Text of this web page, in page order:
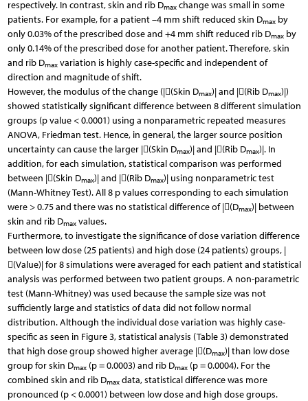
respectively. In contrast, skin and rib Dmaxchange was small in some
patients. For example, for a patient –4 mm shift reduced skin Dmaxby
only 0.03% of the prescribed dose and +4 mm shift reduced rib Dmaxby
only 0.14% of the prescribed dose for another patient. Therefore, skin
and rib Dmaxvariation is highly case-specific and independent of
direction and magnitude of shift.
However, the modulus of the change (|(Skin Dmax)| and |(Rib Dmax)|)
showed statistically significant difference between 8 different simulation
groups (p value < 0.0001) using a nonparametric repeated measures
ANOVA, Friedman test. Hence, in general, the larger source position
uncertainty can cause the larger |(Skin Dmax)| and |(Rib Dmax)|. In
addition, for each simulation, statistical comparison was performed
between |(Skin Dmax)| and |(Rib Dmax)| using nonparametric test
(Mann-Whitney Test). All 8 p values corresponding to each simulation
were > 0.75 and there was no statistical difference of |(Dmax)| between
skin and rib Dmaxvalues.
Furthermore, to investigate the significance of dose variation difference
between low dose (25 patients) and high dose (24 patients) groups, |
(Value)| for 8 simulations were averaged for each patient and statistical
analysis was performed between two patient groups. A non-parametric
test (Mann-Whitney) was used because the sample size was not
sufficiently large and statistics of data did not follow normal
distribution. Although the individual dose variation was highly case-
specific as seen in Figure 3, statistical analysis (Table 3) demonstrated
that high dose group showed higher average |(Dmax)| than low dose
group for skin Dmax(p = 0.0003) and rib Dmax(p = 0.0004). For the
combined skin and rib Dmaxdata, statistical difference was more
pronounced (p < 0.0001) between low dose and high dose groups.